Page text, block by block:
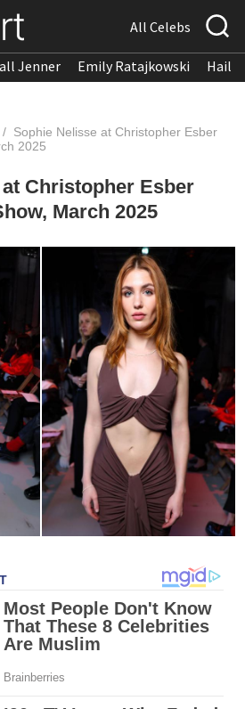
All Celebs
Jenner Emily Ratajkowski
/ Sophie Nelisse at Christopher Esber
2025
Christopher Esber
March 2025